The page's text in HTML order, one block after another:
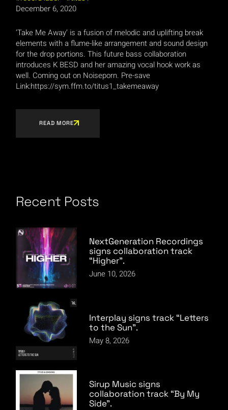
December 6, 2020
‘Take Me Away’ is a fusion of melodic and uplifting break
elements with a flume-like arrangement and sound design
for the drop portions. This future bass collaboration
introduces K BESD and her amazing vocal hook work as
well. Coming out on Noiseporn. Pre-save
Link:https://sym.ffm.to/titus1_takemeaway
READ MORE
Recent Posts
NextGeneration Recordings
signs collaboration track
“Higher”.
June 10, 2026
Interplay signs track “Letters
to the Sun”.
May 8, 2026
Sirup Music signs
collaboration track “By My
Side”.